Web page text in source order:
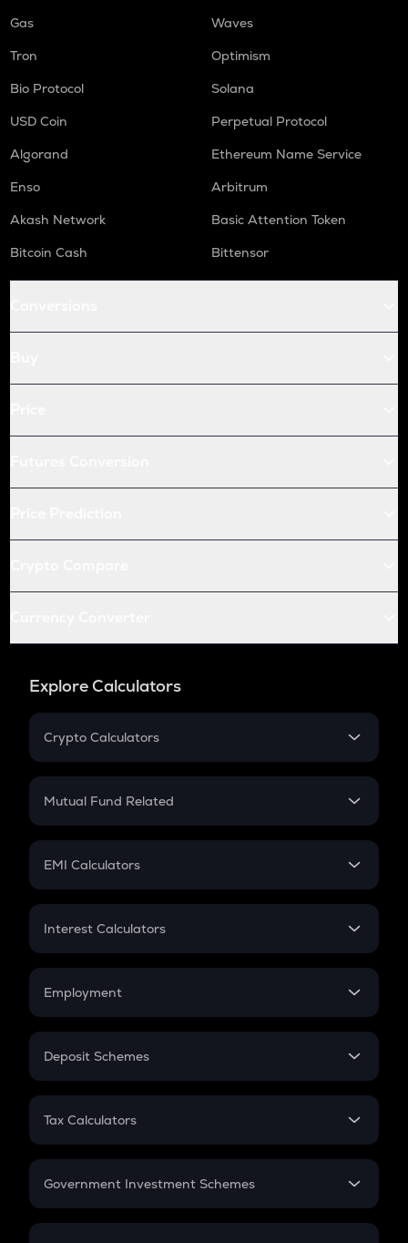
Gas
Waves
Tron
Optimism
Bio Protocol
Solana
USD Coin
Perpetual Protocol
Algorand
Ethereum Name Service
Enso
Arbitrum
Akash Network
Basic Attention Token
Bitcoin Cash
Bittensor
Explore Calculators
Crypto Calculators
Crypto SIP Calculator
Crypto Futures
Mutual Fund Related
Mutual Fund
EMI Calculators
EMI
Credit Card EMI
Interest Calculators
Compound Interest
Employment
In-Hand Salary
PPF
Gratuity
Retirement
Deposit Schemes
FD
Tax Calculators
GST
Government Investment Schemes
Sukanya Samriddhu Yojana